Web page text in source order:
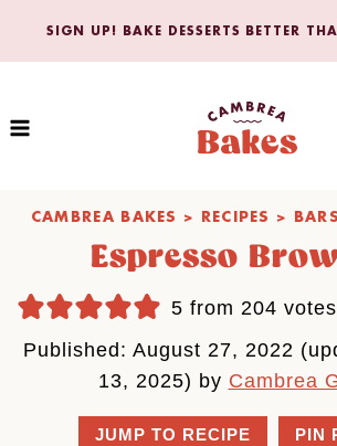
SIGN UP! BAKE DESSERTS BETTER
CAMBREA BAKES > RECIPES >
Espresso
5 from 204 votes
Published: August 27, 2022
13, 2025) by Cambrea
JUMP TO RECIPE PIN